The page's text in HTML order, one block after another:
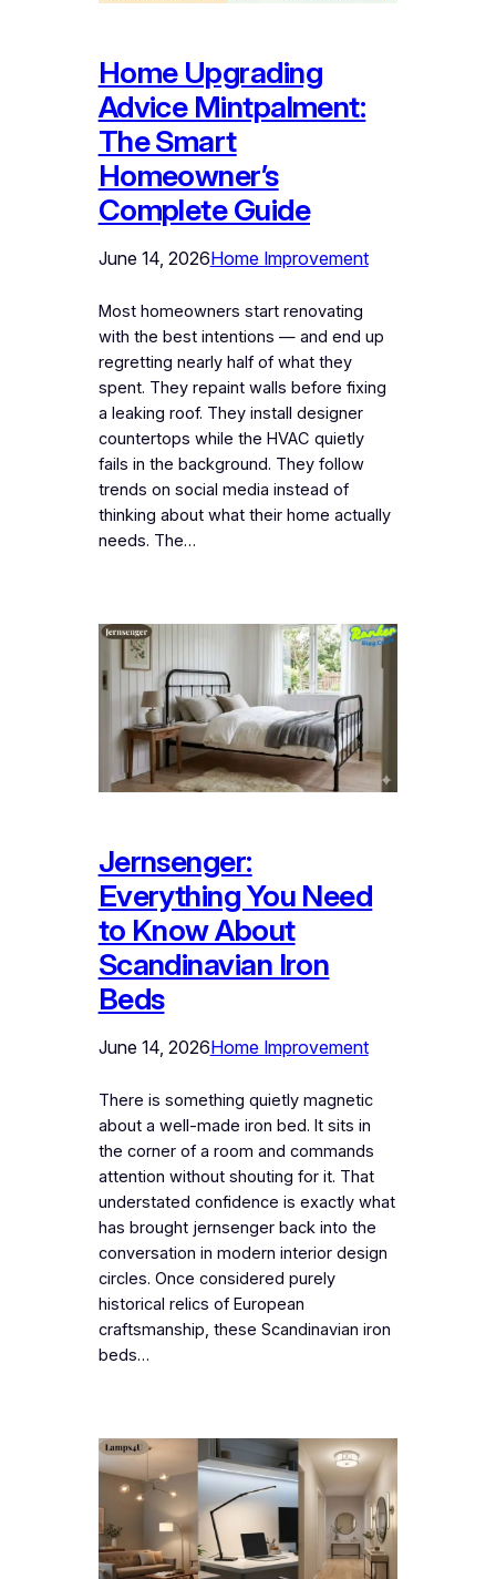
Home Upgrading
Advice Mintpalment:
The Smart
Homeowner’s
Complete Guide
June 14, 2026Home Improvement
Most homeowners start renovating
with the best intentions — and end up
regretting nearly half of what they
spent. They repaint walls before fixing
a leaking roof. They install designer
countertops while the HVAC quietly
fails in the background. They follow
trends on social media instead of
thinking about what their home actually
needs. The…
Jernsenger:
Everything You Need
to Know About
Scandinavian Iron
Beds
June 14, 2026Home Improvement
There is something quietly magnetic
about a well-made iron bed. It sits in
the corner of a room and commands
attention without shouting for it. That
understated confidence is exactly what
has brought jernsenger back into the
conversation in modern interior design
circles. Once considered purely
historical relics of European
craftsmanship, these Scandinavian iron
beds…